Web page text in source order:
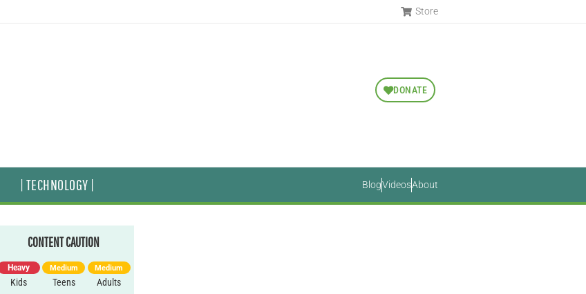
Store
DONATE
| TECHNOLOGY | BlogVideosAbout
CONTENT CAUTION
Heavy
Kids
Medium
Teens
Medium
Adults